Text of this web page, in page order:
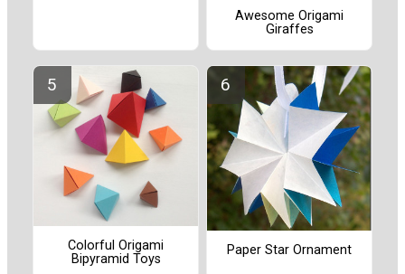
Awesome Origami
Giraffes
Colorful Origami
Bipyramid Toys
Paper Star Ornament